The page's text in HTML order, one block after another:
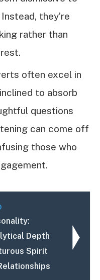
they’re
rather than
often excel in
to absorb
questions
can come off
those who
Depth
Spirit